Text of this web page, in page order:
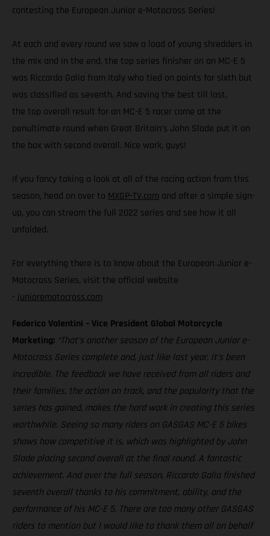
contesting the European Junior e-Motocross Series!
At each and every round we saw a load of young shredders in
the mix and in the end, the top series finisher on an MC-E 5
was Riccardo Galia from Italy who tied on points for sixth but
was classified as seventh. And saving the best till last,
the top overall result for an MC-E 5 racer came at the
penultimate round when Great Britain’s John Slade put it on
the box with second overall. Nice work, guys!
If you fancy taking a look at all of the racing action from this
season, head on over to MXGP-TV.com and after a simple sign-
up, you can stream the full 2022 series and see how it all
unfolded.
For everything there is to know about the European Junior e-
Motocross Series, visit the official website
- junioremotocross.com
Federico Valentini – Vice President Global Motorcycle
Marketing: “That’s another season of the European Junior e-
Motocross Series complete and, just like last year, it’s been
incredible. The feedback we have received from all riders and
their families, the action on track, and the popularity that the
series has gained, makes the hard work in creating this series
worthwhile. Seeing so many riders on GASGAS MC-E 5 bikes
shows how competitive it is, which was highlighted by John
Slade placing second overall at the final round. A fantastic
achievement. And over the full season, Riccardo Galia finished
seventh overall thanks to his commitment, ability, and the
performance of his MC-E 5. There are too many other GASGAS
riders to mention but I would like to thank them all on behalf